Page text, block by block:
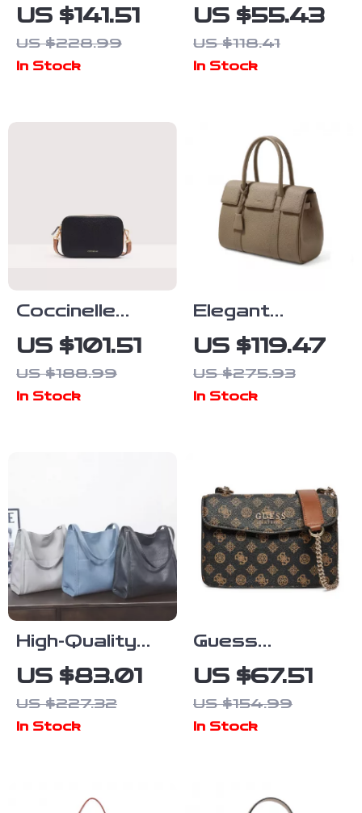
Women’s Black
Small Shoulder
Bag
US $141.51
US $228.99
In Stock
Elegant
Women’s
Fall/Winter
US $55.43
US $118.41
In Stock
Coccinelle
Women’s Black
Leather
Shoulder Bag
US $101.51
US $188.99
In Stock
Elegant
Leather Tote
Bag for
Women – Large
US $119.47
US $275.93
In Stock
High-Quality
Genuine
Cowhide
Leather Tote
US $83.01
US $227.32
In Stock
Guess
Women’s
Shoulder Bag
US $67.51
US $154.99
In Stock